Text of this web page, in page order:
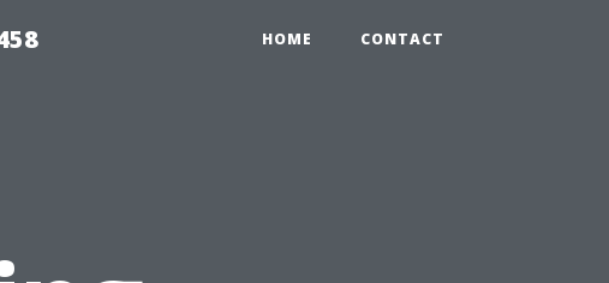
HOME CONTACT